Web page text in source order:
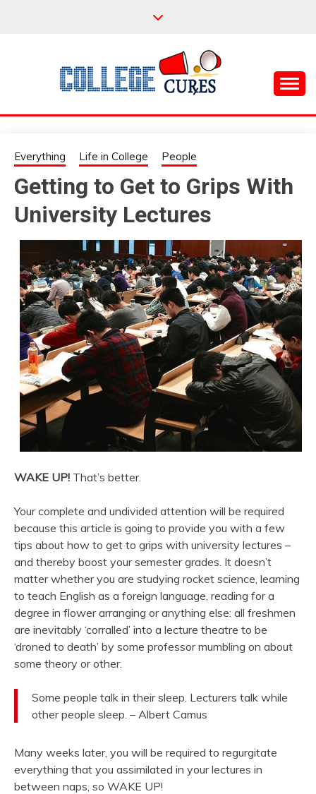
COLLEGE CURES
Everything Life in College People
Getting to Get to Grips With
University Lectures
WAKE UP! That’s better.
Your complete and undivided attention will be required
because this article is going to provide you with a few
tips about how to get to grips with university lectures –
and thereby boost your semester grades. It doesn’t
matter whether you are studying rocket science, learning
to teach English as a foreign language, reading for a
degree in flower arranging or anything else: all freshmen
are inevitably ‘corralled’ into a lecture theatre to be
‘droned to death’ by some professor mumbling on about
some theory or other.
Some people talk in their sleep. Lecturers talk while
other people sleep. – Albert Camus
Many weeks later, you will be required to regurgitate
everything that you assimilated in your lectures in
between naps, so WAKE UP!